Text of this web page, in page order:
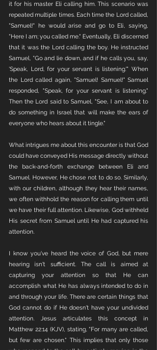
it for his master Eli calling him. This scenario was
repeated multiple times. Each time the Lord called,
"Samuel!" he would arise and go to Eli, saying,
"Here I am; you called me." Eventually, Eli discerned
that it was the Lord calling the boy. He instructed
Samuel, "Go and lie down, and if he calls you, say,
'Speak, Lord, for your servant is listening.'" When
the Lord called again, "Samuel! Samuel!" Samuel
responded, "Speak, for your servant is listening."
Then the Lord said to Samuel, "See, I am about to
do something in Israel that will make the ears of
everyone who hears about it tingle."
What intrigues me about this encounter is that God
could have conveyed His message directly without
the back-and-forth exchange between Eli and
Samuel. However, He chose not to do so. Similarly,
with our children, although they hear their names,
we often withhold the reason for calling them until
we have their full attention. Likewise, God withheld
His secret from Samuel until He had captured his
attention.
I know you've heard the voice of God, but mere
hearing isn't sufficient. The call is aimed at
capturing your attention so that He can
accomplish what He has always intended to do in
and through your life. There are certain things that
God cannot do if He doesn't have your undivided
attention. Jesus articulates this concept in
Matthew 22:14 (KJV), stating, "For many are called,
but few are chosen." This implies that only those